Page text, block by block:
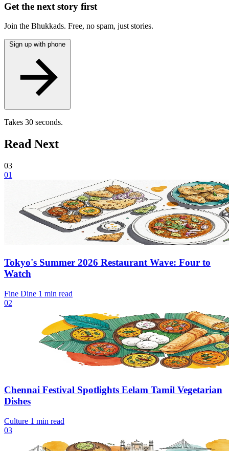
Get the next story first
Join the Bhukkads. Free, no spam, just stories.
Takes 30 seconds.
Read Next
03
01
Tokyo's Summer 2026 Restaurant Wave: Four to
Watch
Fine Dine 1 min read
02
Chennai Festival Spotlights Eelam Tamil Vegetarian
Dishes
Culture 1 min read
03